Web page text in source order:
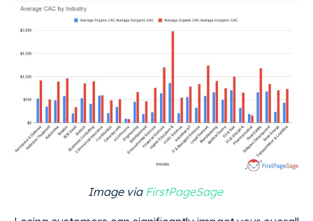
Image via FirstPageSage